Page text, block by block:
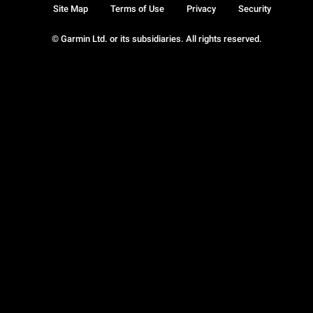
© Garmin Ltd. or its subsidiaries. All rights reserved.
Site Map Terms of Use Privacy Security